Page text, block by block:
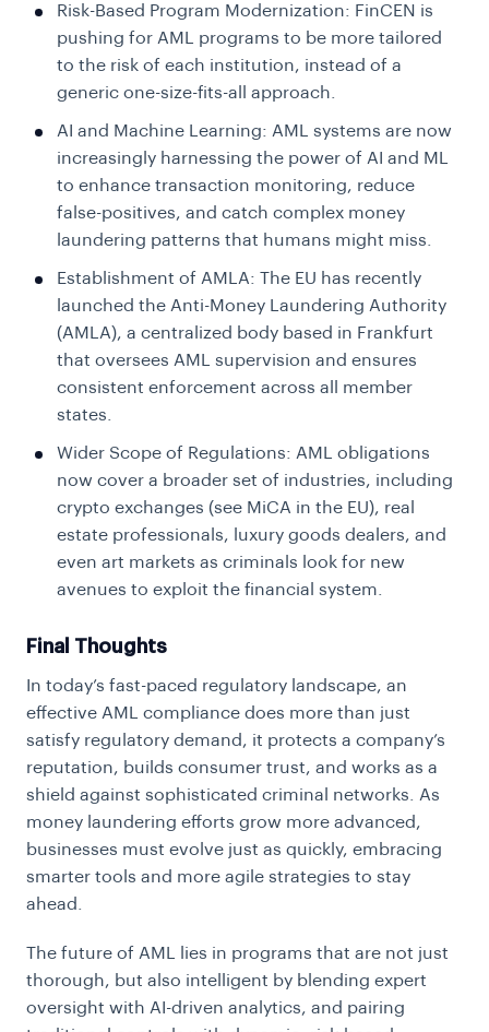
Risk-Based Program Modernization: FinCEN is
pushing for AML programs to be more tailored
to the risk of each institution, instead of a
generic one-size-fits-all approach.
AI and Machine Learning: AML systems are now
increasingly harnessing the power of AI and ML
to enhance transaction monitoring, reduce
false-positives, and catch complex money
laundering patterns that humans might miss.
Establishment of AMLA: The EU has recently
launched the Anti-Money Laundering Authority
(AMLA), a centralized body based in Frankfurt
that oversees AML supervision and ensures
consistent enforcement across all member
states.
Wider Scope of Regulations: AML obligations
now cover a broader set of industries, including
crypto exchanges (see MiCA in the EU), real
estate professionals, luxury goods dealers, and
even art markets as criminals look for new
avenues to exploit the financial system.
Final Thoughts
In today’s fast-paced regulatory landscape, an
effective AML compliance does more than just
satisfy regulatory demand, it protects a company’s
reputation, builds consumer trust, and works as a
shield against sophisticated criminal networks. As
money laundering efforts grow more advanced,
businesses must evolve just as quickly, embracing
smarter tools and more agile strategies to stay
ahead.
The future of AML lies in programs that are not just
thorough, but also intelligent by blending expert
oversight with AI-driven analytics, and pairing